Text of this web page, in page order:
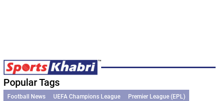
Popular Tags
Football News UEFA Champions League
Premier League (EPL)